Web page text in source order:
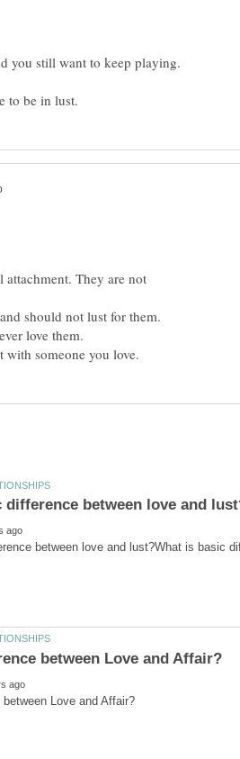
attachment. They are not
should not lust for them.
love them.